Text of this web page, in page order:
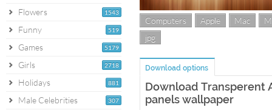
1543
Flowers
519
Funny
5179
Games
2718
Girls
881
Holidays
307
Male Celebrities
Computers Apple Mac
jpg
Download options
Download Transperent
panels wallpaper